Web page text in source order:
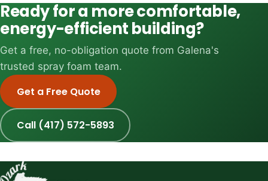
Ready for a more comfortable,
energy-efficient building?
Get a free, no-obligation quote from Galena's
trusted spray foam team.
Get a Free Quote
Call (417) 572-5893